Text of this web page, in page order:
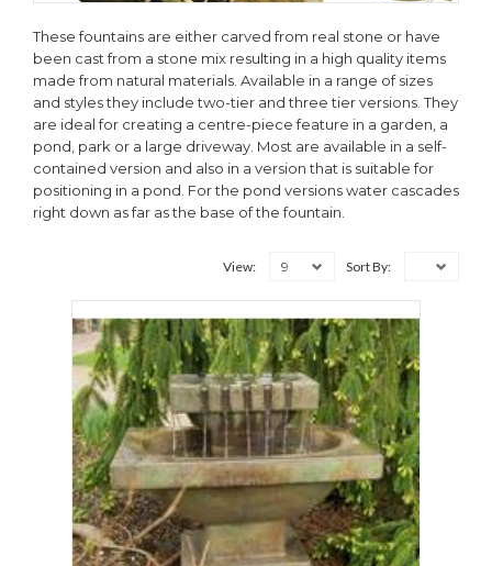
These fountains are either carved from real stone or have
been cast from a stone mix resulting in a high quality items
made from natural materials. Available in a range of sizes
and styles they include two-tier and three tier versions. They
are ideal for creating a centre-piece feature in a garden, a
pond, park or a large driveway. Most are available in a self-
contained version and also in a version that is suitable for
positioning in a pond. For the pond versions water cascades
right down as far as the base of the fountain.
View: 9 Sort By: